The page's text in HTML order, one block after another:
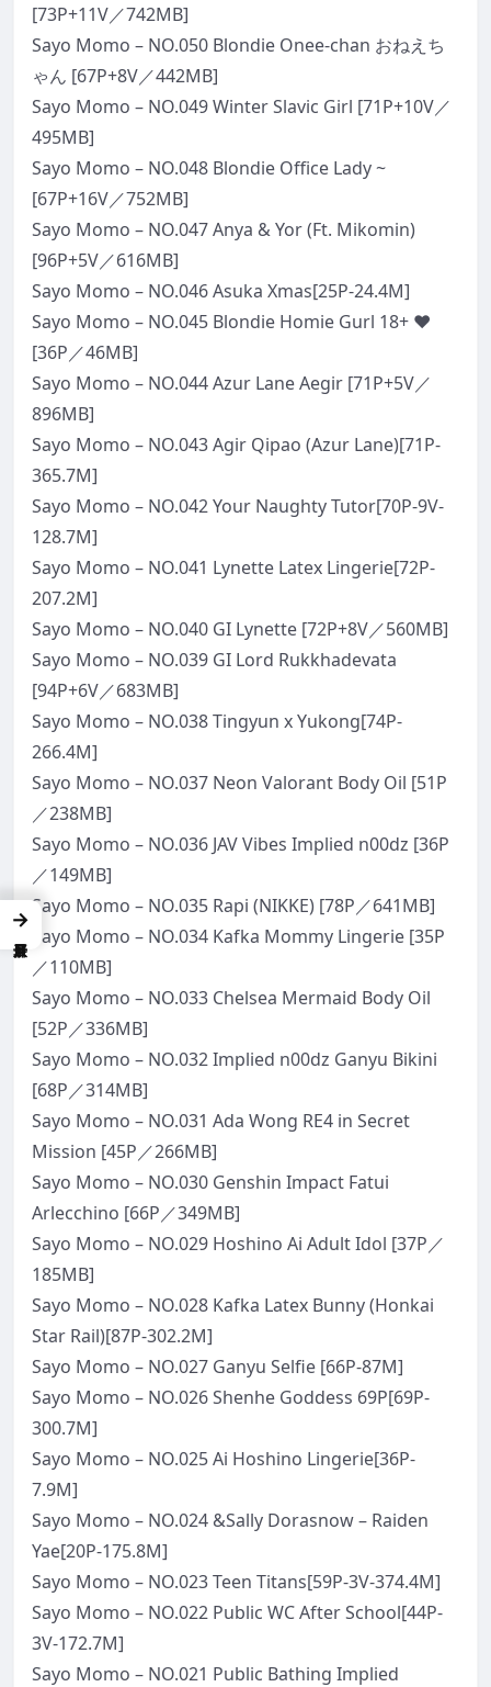
[73P+11V／742MB]
Sayo Momo – NO.050 Blondie Onee-chan おねえち
ゃん [67P+8V／442MB]
Sayo Momo – NO.049 Winter Slavic Girl [71P+10V／
495MB]
Sayo Momo – NO.048 Blondie Office Lady ~
[67P+16V／752MB]
Sayo Momo – NO.047 Anya & Yor (Ft. Mikomin)
[96P+5V／616MB]
Sayo Momo – NO.046 Asuka Xmas[25P-24.4M]
Sayo Momo – NO.045 Blondie Homie Gurl 18+ ❤
[36P／46MB]
Sayo Momo – NO.044 Azur Lane Aegir [71P+5V／
896MB]
Sayo Momo – NO.043 Agir Qipao (Azur Lane)[71P-
365.7M]
Sayo Momo – NO.042 Your Naughty Tutor[70P-9V-
128.7M]
Sayo Momo – NO.041 Lynette Latex Lingerie[72P-
207.2M]
Sayo Momo – NO.040 GI Lynette [72P+8V／560MB]
Sayo Momo – NO.039 GI Lord Rukkhadevata
[94P+6V／683MB]
Sayo Momo – NO.038 Tingyun x Yukong[74P-
266.4M]
Sayo Momo – NO.037 Neon Valorant Body Oil [51P
／238MB]
Sayo Momo – NO.036 JAV Vibes Implied n00dz [36P
／149MB]
Sayo Momo – NO.035 Rapi (NIKKE) [78P／641MB]
Sayo Momo – NO.034 Kafka Mommy Lingerie [35P
／110MB]
Sayo Momo – NO.033 Chelsea Mermaid Body Oil
[52P／336MB]
Sayo Momo – NO.032 Implied n00dz Ganyu Bikini
[68P／314MB]
Sayo Momo – NO.031 Ada Wong RE4 in Secret
Mission [45P／266MB]
Sayo Momo – NO.030 Genshin Impact Fatui
Arlecchino [66P／349MB]
Sayo Momo – NO.029 Hoshino Ai Adult Idol [37P／
185MB]
Sayo Momo – NO.028 Kafka Latex Bunny (Honkai
Star Rail)[87P-302.2M]
Sayo Momo – NO.027 Ganyu Selfie [66P-87M]
Sayo Momo – NO.026 Shenhe Goddess 69P[69P-
300.7M]
Sayo Momo – NO.025 Ai Hoshino Lingerie[36P-
7.9M]
Sayo Momo – NO.024 &Sally Dorasnow – Raiden
Yae[20P-175.8M]
Sayo Momo – NO.023 Teen Titans[59P-3V-374.4M]
Sayo Momo – NO.022 Public WC After School[44P-
3V-172.7M]
Sayo Momo – NO.021 Public Bathing Implied
→